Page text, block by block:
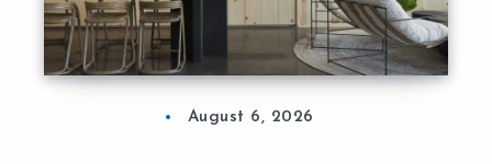
August 6, 2026